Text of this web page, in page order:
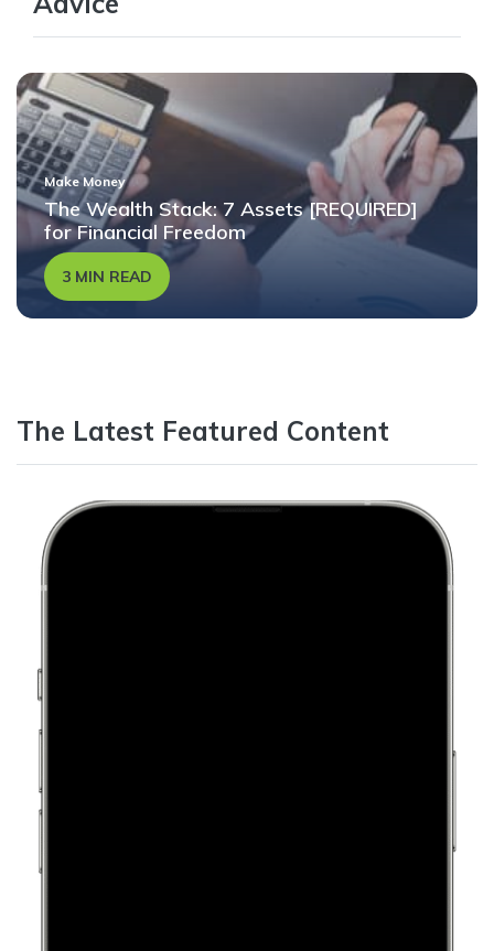
Make Money
The Wealth Stack: 7 Assets [REQUIRED]
for Financial Freedom
3 MIN READ
The Latest Featured Content